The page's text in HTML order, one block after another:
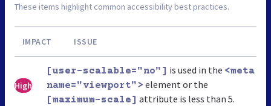
These items highlight common accessibility best practices.
IMPACT ISSUE
High
[user-scalable="no"] is used in the <meta
name="viewport"> element or the
[maximum-scale] attribute is less than 5.